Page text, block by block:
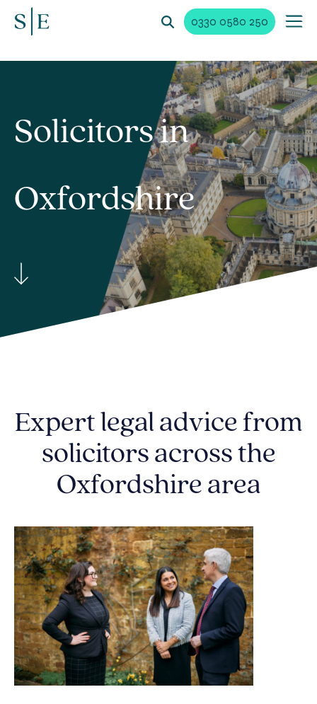
0330 0580 250
Solicitors in
Oxfordshire
Expert legal advice from
solicitors across the
Oxfordshire area